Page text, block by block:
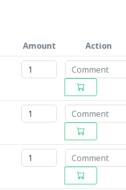
Amount
Action